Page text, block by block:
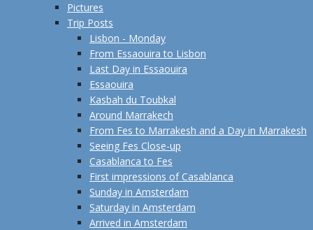
Pictures
Trip Posts
Lisbon - Monday
From Essaouira to Lisbon
Last Day in Essaouira
Essaouira
Kasbah du Toubkal
Around Marrakech
From Fes to Marrakesh and a Day in Marrakesh
Seeing Fes Close-up
Casablanca to Fes
First impressions of Casablanca
Sunday in Amsterdam
Saturday in Amsterdam
Arrived in Amsterdam